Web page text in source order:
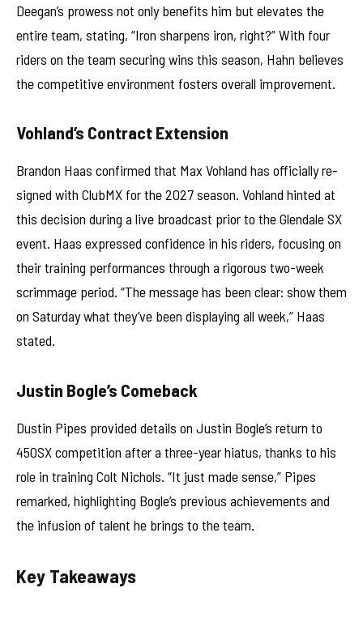
Deegan’s prowess not only benefits him but elevates the
entire team, stating, “Iron sharpens iron, right?” With four
riders on the team securing wins this season, Hahn believes
the competitive environment fosters overall improvement.
Vohland’s Contract Extension
Brandon Haas confirmed that Max Vohland has officially re-
signed with ClubMX for the 2027 season. Vohland hinted at
this decision during a live broadcast prior to the Glendale SX
event. Haas expressed confidence in his riders, focusing on
their training performances through a rigorous two-week
scrimmage period. “The message has been clear: show them
on Saturday what they’ve been displaying all week,” Haas
stated.
Justin Bogle’s Comeback
Dustin Pipes provided details on Justin Bogle’s return to
450SX competition after a three-year hiatus, thanks to his
role in training Colt Nichols. “It just made sense,” Pipes
remarked, highlighting Bogle’s previous achievements and
the infusion of talent he brings to the team.
Key Takeaways